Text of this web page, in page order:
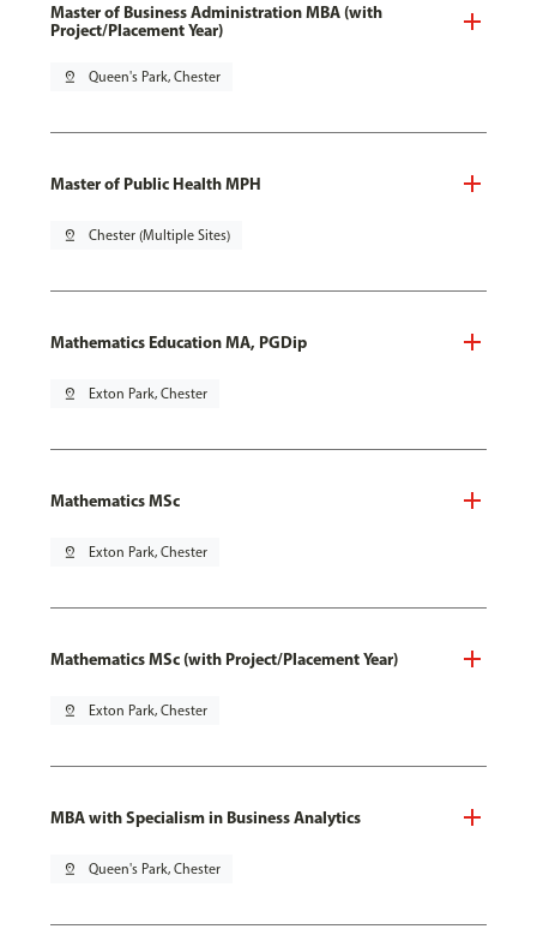
Master of Business Administration MBA (with
Project/Placement Year)
pin_drop Queen's Park, Chester
Master of Public Health MPH
pin_drop Chester (Multiple Sites)
Mathematics Education MA, PGDip
pin_drop Exton Park, Chester
Mathematics MSc
pin_drop Exton Park, Chester
Mathematics MSc (with Project/Placement Year)
pin_drop Exton Park, Chester
MBA with Specialism in Business Analytics
pin_drop Queen's Park, Chester